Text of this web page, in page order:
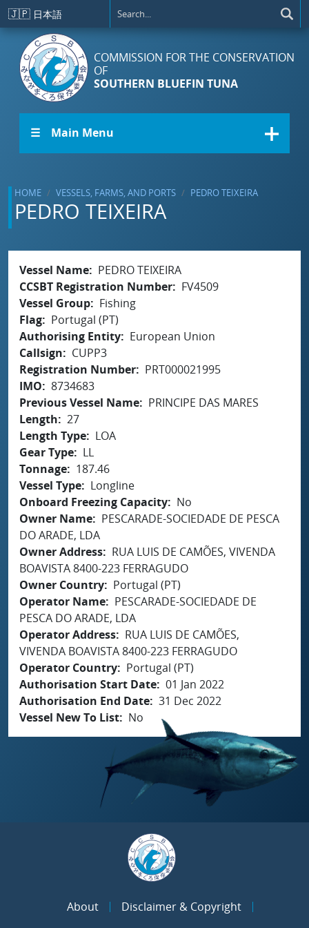
Skip to main content
🇯🇵 日本語
COMMISSION FOR THE CONSERVATION
OF
SOUTHERN BLUEFIN TUNA
☰ Main Menu
HOME VESSELS, FARMS, AND PORTS PEDRO TEIXEIRA
PEDRO TEIXEIRA
Vessel Name
PEDRO TEIXEIRA
CCSBT Registration Number
FV4509
Vessel Group
Fishing
Flag
Portugal (PT)
Authorising Entity
European Union
Callsign
CUPP3
Registration Number
PRT000021995
IMO
8734683
Previous Vessel Name
PRINCIPE DAS MARES
Length
27
Length Type
LOA
Gear Type
LL
Tonnage
187.46
Vessel Type
Longline
Onboard Freezing Capacity
No
Owner Name
PESCARADE-SOCIEDADE DE PESCA
DO ARADE, LDA
Owner Address
RUA LUIS DE CAMÕES, VIVENDA
BOAVISTA 8400-223 FERRAGUDO
Owner Country
Portugal (PT)
Operator Name
PESCARADE-SOCIEDADE DE
PESCA DO ARADE, LDA
Operator Address
RUA LUIS DE CAMÕES,
VIVENDA BOAVISTA 8400-223 FERRAGUDO
Operator Country
Portugal (PT)
Authorisation Start Date 01 Jan 2022
Authorisation End Date 31 Dec 2022
Vessel New To List
No
About
Disclaimer & Copyright